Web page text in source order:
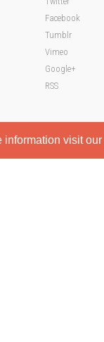
Facebook
Tumblr
Vimeo
Google+
RSS
information visit our